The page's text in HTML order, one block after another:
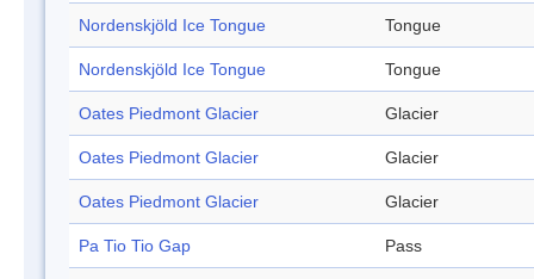
Nordenskjöld Ice Tongue Tongue
Nordenskjöld Ice Tongue Tongue
Oates Piedmont Glacier Glacier
Oates Piedmont Glacier Glacier
Oates Piedmont Glacier Glacier
Pa Tio Tio Gap Pass